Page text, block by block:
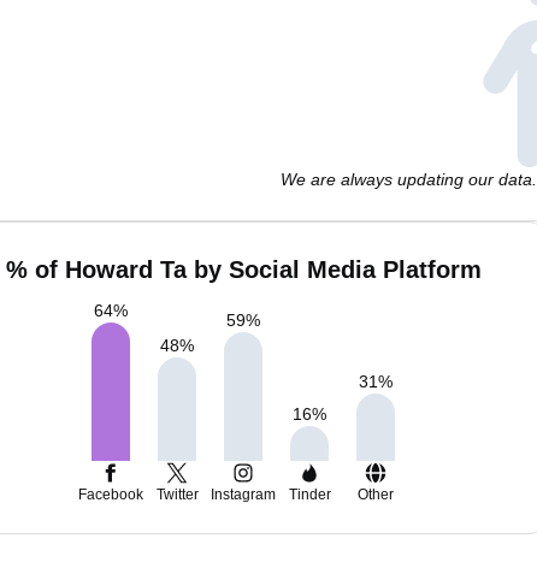
We are always updating our
% of Howard Ta by Social Media Platform
64%
48%
59%
16%
31%
Facebook Twitter Instagram Tinder Other